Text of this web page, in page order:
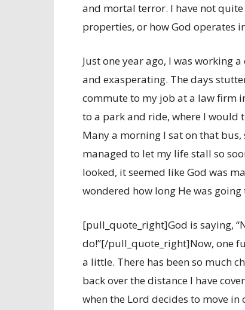
and mortal terror. I have not
properties, or how God operates
Just one year ago, I was working
and exasperating. The days
commute to my job at a law firm
to a park and ride, where I would
Many a morning I sat on that
managed to let my life stall so
looked, it seemed like God was
wondered how long He was going
[pull_quote_right]God is saying,
do!”[/pull_quote_right]Now, one
a little. There has been so much
back over the distance I have
when the Lord decides to move